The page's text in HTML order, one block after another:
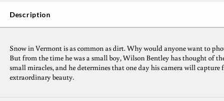
Description
Snow in Vermont is as common as dirt. Why would anyone want to
But from the time he was a small boy, Wilson Bentley has thought of
small miracles, and he determines that one day his camera will capture
extraordinary beauty.